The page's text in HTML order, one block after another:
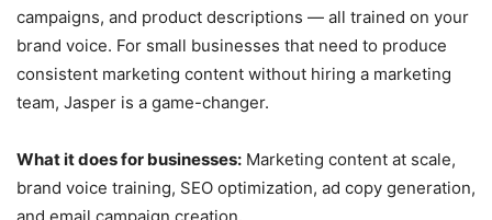
campaigns, and product descriptions — all trained on your
brand voice. For small businesses that need to produce
consistent marketing content without hiring a marketing
team, Jasper is a game-changer.
What it does for businesses: Marketing content at scale,
brand voice training, SEO optimization, ad copy generation,